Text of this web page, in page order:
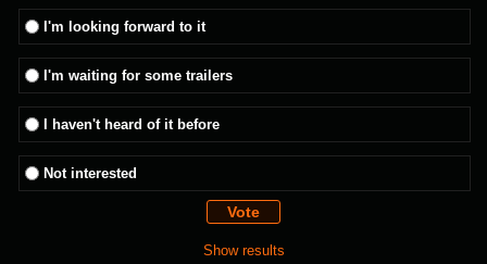
I'm looking forward to it
I'm waiting for some trailers
I haven't heard of it before
Not interested
Show results